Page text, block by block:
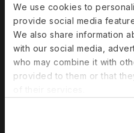
We use cookies to
provide social media
We also share information
with our social media,
who may combine it with
provided to them or that
hiring in